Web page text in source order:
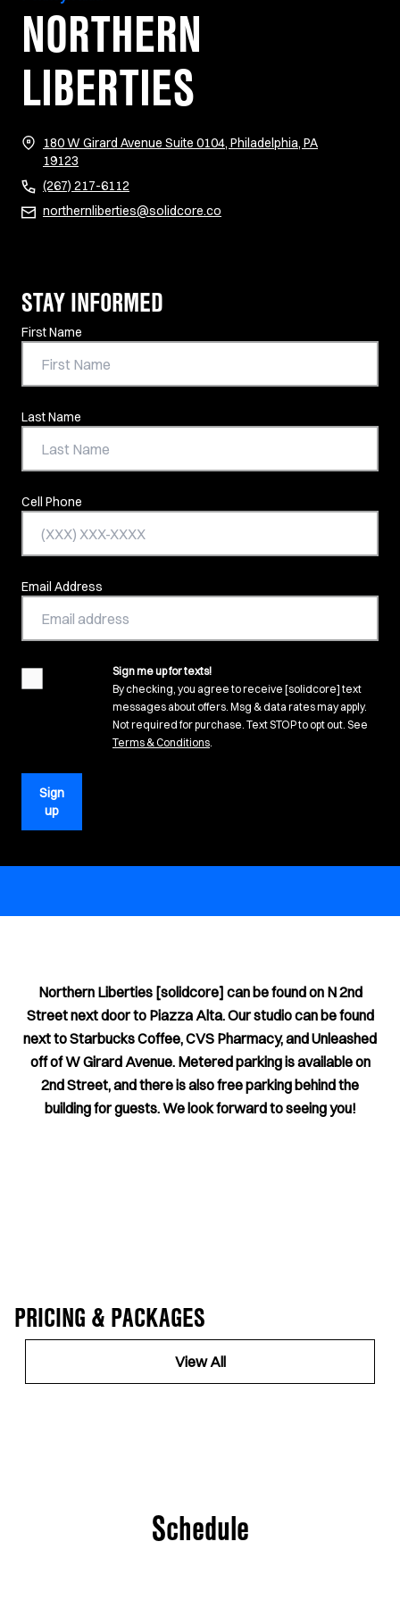
NORTHERN
LIBERTIES
180 W Girard Avenue Suite 0104, Philadelphia, PA
19123
(267) 217-6112
northernliberties@solidcore.co
STAY INFORMED
Contact Information
First Name
Last Name
Cell Phone
Email Address
Sign me up for texts!
By checking, you agree to receive [solidcore] text
messages about offers. Msg & data rates may apply.
Not required for purchase. Text STOP to opt out. See
Terms & Conditions(opens in new tab)
.
Sign
up
Northern Liberties [solidcore] can be found on N 2nd
Street next door to Piazza Alta. Our studio can be found
next to Starbucks Coffee, CVS Pharmacy, and Unleashed
off of W Girard Avenue. Metered parking is available on
2nd Street, and there is also free parking behind the
building for guests. We look forward to seeing you!
PRICING & PACKAGES
View All
Schedule